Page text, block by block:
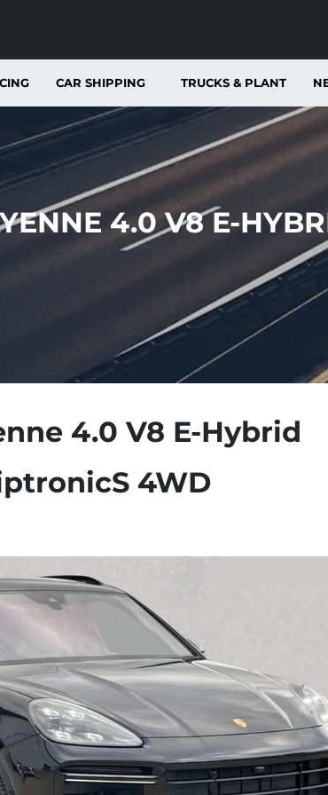
CAR SHIPPING TRUCKS & PLANT
4.0 V8 E-
4.0 V8 E-Hybrid
4WD